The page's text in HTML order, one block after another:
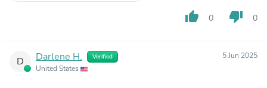
thumb_up 0 thumb_down 0
D Darlene H. Verified
United States
5 Jun 2025